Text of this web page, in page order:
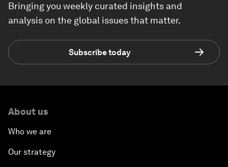
Bringing you weekly curated insights and
analysis on the global issues that matter.
Subscribe today
About us
Who we are
Our strategy